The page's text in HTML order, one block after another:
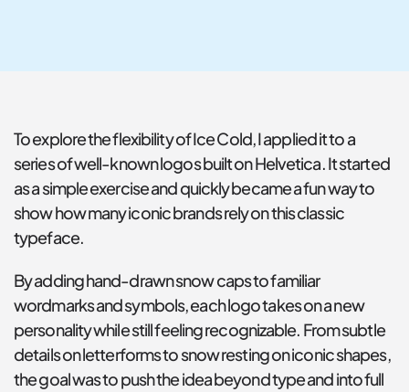
To explore the flexibility of Ice Cold, I applied it to a
series of well-known logos built on Helvetica. It started
as a simple exercise and quickly became a fun way to
show how many iconic brands rely on this classic
typeface.
By adding hand-drawn snow caps to familiar
wordmarks and symbols, each logo takes on a new
personality while still feeling recognizable. From subtle
details on letterforms to snow resting on iconic shapes,
the goal was to push the idea beyond type and into full